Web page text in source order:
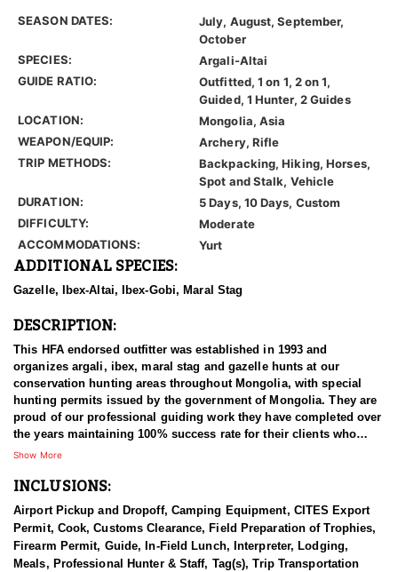
SEASON DATES:
July, August, September,
October
SPECIES:
Argali-Altai
GUIDE RATIO:
Outfitted, 1 on 1, 2 on 1,
Guided, 1 Hunter, 2 Guides
LOCATION:
Mongolia, Asia
WEAPON/EQUIP:
Archery, Rifle
TRIP METHODS:
Backpacking, Hiking, Horses,
Spot and Stalk, Vehicle
DURATION:
5 Days, 10 Days, Custom
DIFFICULTY:
Moderate
ACCOMMODATIONS:
Yurt
ADDITIONAL SPECIES:
Gazelle, Ibex-Altai, Ibex-Gobi, Maral Stag
DESCRIPTION:
This HFA endorsed outfitter was established in 1993 and
organizes argali, ibex, maral stag and gazelle hunts at our
conservation hunting areas throughout Mongolia, with special
hunting permits issued by the government of Mongolia. They are
proud of our professional guiding work they have completed over
the years maintaining 100% success rate for their clients who
come from all around the world.
They provide high quality outfitting services for every clients,
ensuring their safety and wellbeing. Their mission is conserving
wild games of Mongolia, thus helping hunters to fulfill their
dreams.
Show More
INCLUSIONS:
Airport Pickup and Dropoff, Camping Equipment, CITES Export
Permit, Cook, Customs Clearance, Field Preparation of Trophies,
Firearm Permit, Guide, In-Field Lunch, Interpreter, Lodging,
Meals, Professional Hunter & Staff, Tag(s), Trip Transportation